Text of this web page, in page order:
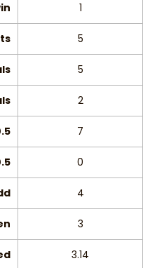
1
5
5
2
7
0
4
3
3.14